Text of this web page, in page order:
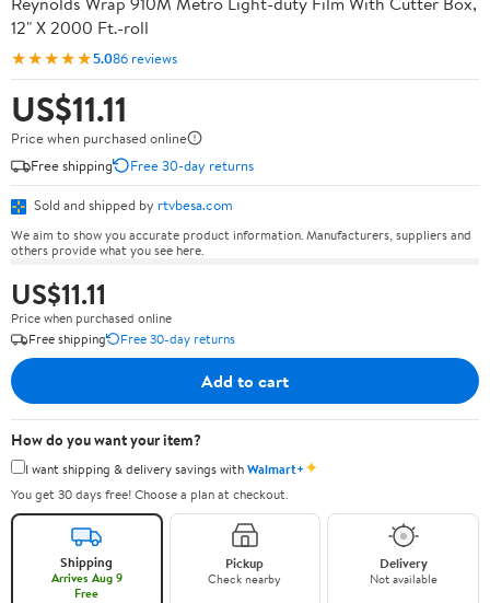
12" X 2000 Ft.-roll
★★★★★5.086 reviews
US$11.11
Price when purchased online
Free shipping
Free 30-day returns
Sold and shipped by rtvbesa.com
We aim to show you accurate product information. Manufacturers, suppliers and
others provide what you see here.
US$11.11
Price when purchased online
Free shipping
Free 30-day returns
Add to cart
How do you want your item?
I want shipping & delivery savings withWalmart+✦
You get 30 days free! Choose a plan at checkout.
Shipping
Arrives Aug 9
Free
Pickup
Check nearby
Delivery
Not available